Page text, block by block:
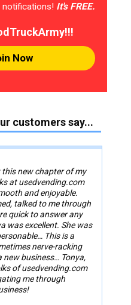
It's FREE.
Now
customers say...
new chapter of my
at usedvending.com
and enjoyable.
talked to me through
quick to answer any
was excellent. She was
This is a
nerve-racking
new business… Tonya,
of usedvending.com
me through